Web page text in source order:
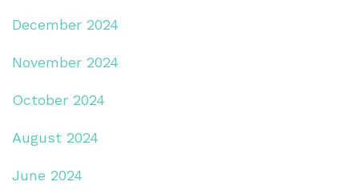
December 2024
November 2024
October 2024
August 2024
June 2024